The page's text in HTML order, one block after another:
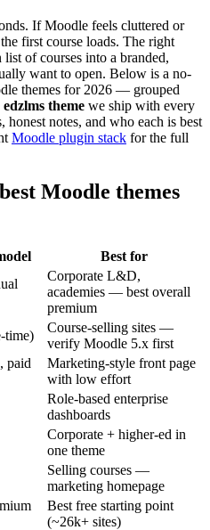
If Moodle feels cluttered or
first course loads. The right
of courses into a branded,
want to open. Below is a no-
themes for 2026 — grouped
edzlms theme we ship with every
notes, and who each is best
Moodle plugin stack for the full
Moodle themes
Best for
Corporate L&D,
academies — best overall
premium
time)
Course-selling sites —
verify Moodle 5.x first
paid
Marketing-style front page
with low effort
Role-based enterprise
dashboards
Corporate + higher-ed in
one theme
Selling courses —
marketing homepage
Best free starting point
(~26k+ sites)